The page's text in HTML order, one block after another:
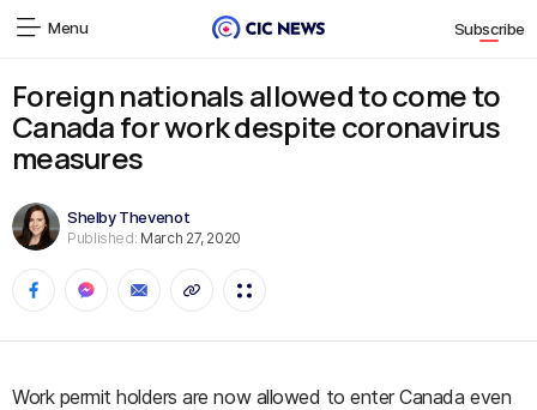
Menu Subscribe
Foreign nationals allowed to come to
Canada for work despite coronavirus
measures
Shelby Thevenot
Published: March 27, 2020
Work permit holders are now allowed to enter Canada even